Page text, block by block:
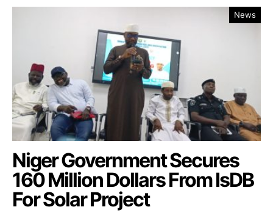
News
Niger Government Secures
160 Million Dollars From IsDB
For Solar Project